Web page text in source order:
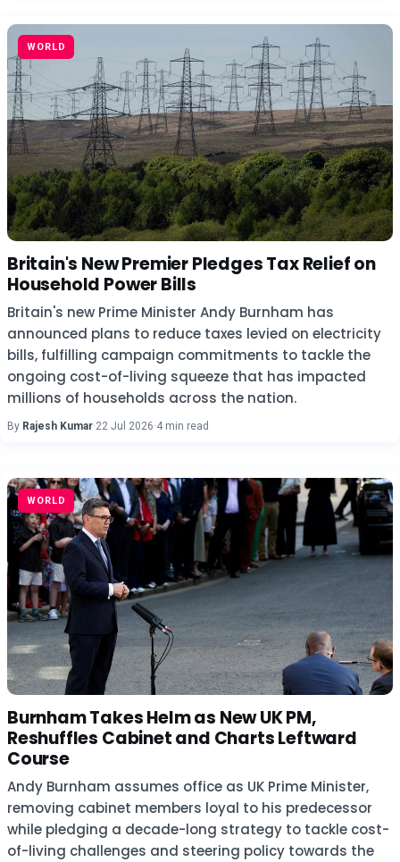
WORLD
Britain's New Premier Pledges Tax Relief on
Household Power Bills
Britain's new Prime Minister Andy Burnham has
announced plans to reduce taxes levied on electricity
bills, fulfilling campaign commitments to tackle the
ongoing cost-of-living squeeze that has impacted
millions of households across the nation.
By Rajesh Kumar·22 Jul 2026·4 min read
WORLD
Burnham Takes Helm as New UK PM,
Reshuffles Cabinet and Charts Leftward
Course
Andy Burnham assumes office as UK Prime Minister,
removing cabinet members loyal to his predecessor
while pledging a decade-long strategy to tackle cost-
of-living challenges and steering policy towards the